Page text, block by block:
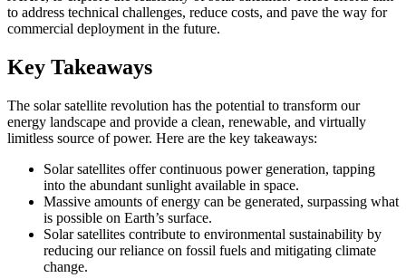
to address technical challenges, reduce costs, and pave the way for
commercial deployment in the future.
Key Takeaways
The solar satellite revolution has the potential to transform our
energy landscape and provide a clean, renewable, and virtually
limitless source of power. Here are the key takeaways:
Solar satellites offer continuous power generation, tapping
into the abundant sunlight available in space.
Massive amounts of energy can be generated, surpassing what
is possible on Earth’s surface.
Solar satellites contribute to environmental sustainability by
reducing our reliance on fossil fuels and mitigating climate
change.